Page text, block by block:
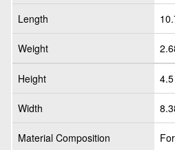
Length
Weight
Height
Width
Material Composition